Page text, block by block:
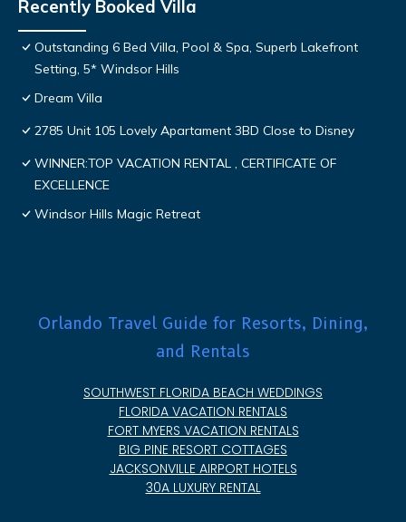
Recently Booked Villa
Outstanding 6 Bed Villa, Pool & Spa, Superb Lakefront
Setting, 5* Windsor Hills
Dream Villa
2785 Unit 105 Lovely Apartament 3BD Close to Disney
WINNER:TOP VACATION RENTAL , CERTIFICATE OF
EXCELLENCE
Windsor Hills Magic Retreat
Orlando Travel Guide for Resorts, Dining,
and Rentals
SOUTHWEST FLORIDA BEACH WEDDINGS
FLORIDA VACATION RENTALS
FORT MYERS VACATION RENTALS
BIG PINE RESORT COTTAGES
JACKSONVILLE AIRPORT HOTELS
30A LUXURY RENTAL